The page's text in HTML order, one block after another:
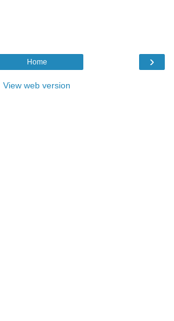
›
Home
View web version